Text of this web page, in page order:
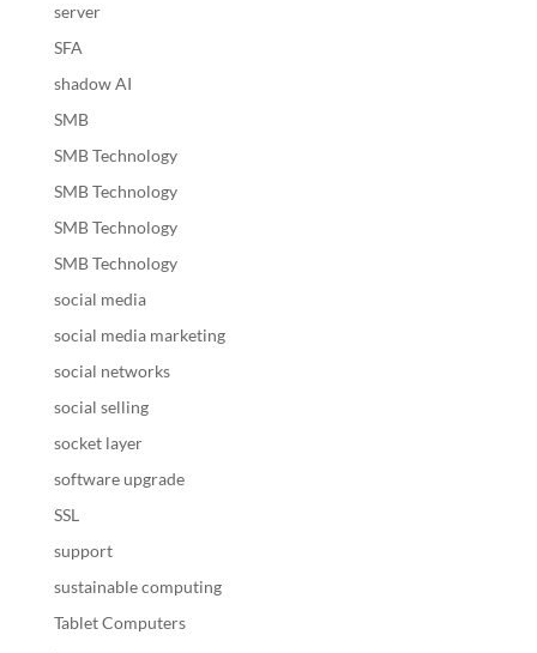
server
SFA
shadow AI
SMB
SMB Technology
SMB Technology
SMB Technology
SMB Technology
social media
social media marketing
social networks
social selling
socket layer
software upgrade
SSL
support
sustainable computing
Tablet Computers